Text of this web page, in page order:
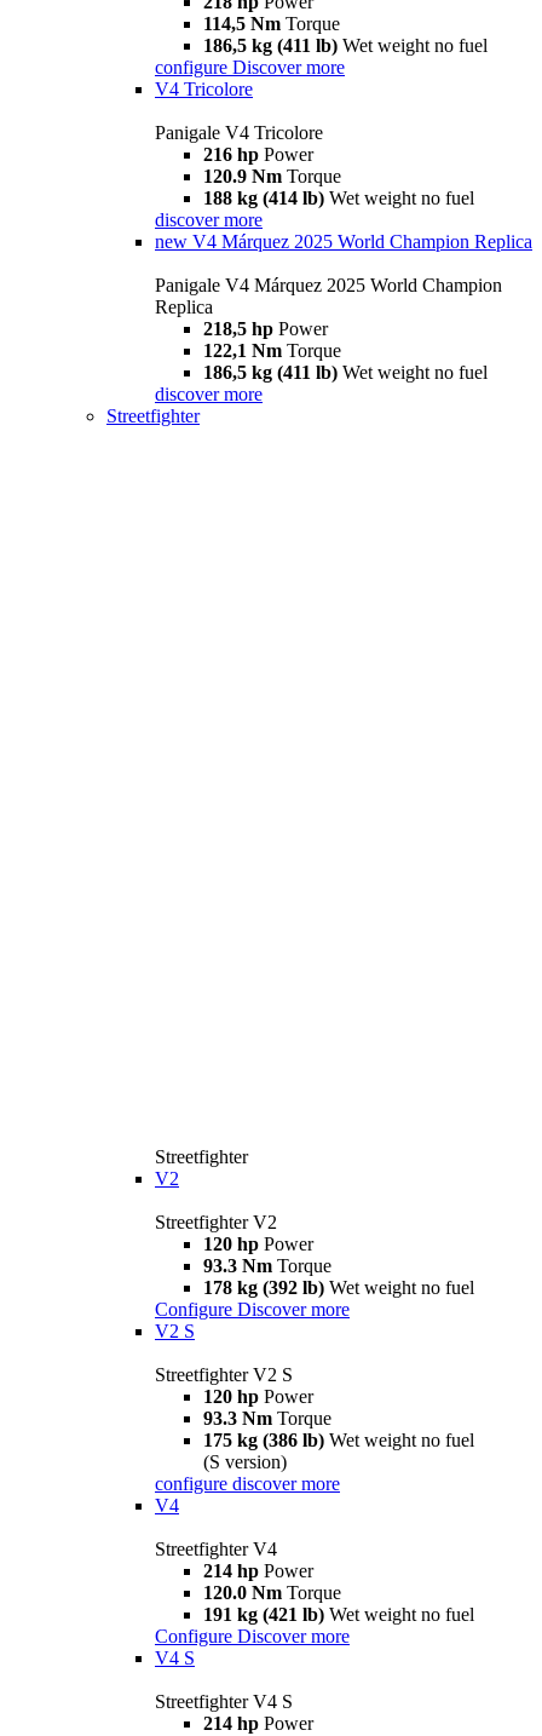
114,5 Nm Torque
186,5 kg (411 lb) Wet weight no fuel
configure Discover more
V4 Tricolore
Panigale V4 Tricolore
216 hp Power
120.9 Nm Torque
188 kg (414 lb) Wet weight no fuel
discover more
new V4 Márquez 2025 World Champion Replica
Panigale V4 Márquez 2025 World Champion
Replica
218,5 hp Power
122,1 Nm Torque
186,5 kg (411 lb) Wet weight no fuel
discover more
Streetfighter
Streetfighter
V2
Streetfighter V2
120 hp Power
93.3 Nm Torque
178 kg (392 lb) Wet weight no fuel
Configure Discover more
V2 S
Streetfighter V2 S
120 hp Power
93.3 Nm Torque
175 kg (386 lb) Wet weight no fuel
(S version)
configure discover more
V4
Streetfighter V4
214 hp Power
120.0 Nm Torque
191 kg (421 lb) Wet weight no fuel
Configure Discover more
V4 S
Streetfighter V4 S
214 hp Power